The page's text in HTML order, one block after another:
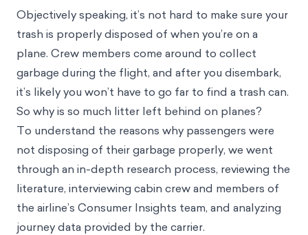
Taking a global approach
Objectively speaking, it’s not hard to make sure your
trash is properly disposed of when you’re on a
plane. Crew members come around to collect
garbage during the flight, and after you disembark,
it’s likely you won’t have to go far to find a trash can.
So why is so much litter left behind on planes?
To understand the reasons why passengers were
not disposing of their garbage properly, we went
through an in-depth research process, reviewing the
literature, interviewing cabin crew and members of